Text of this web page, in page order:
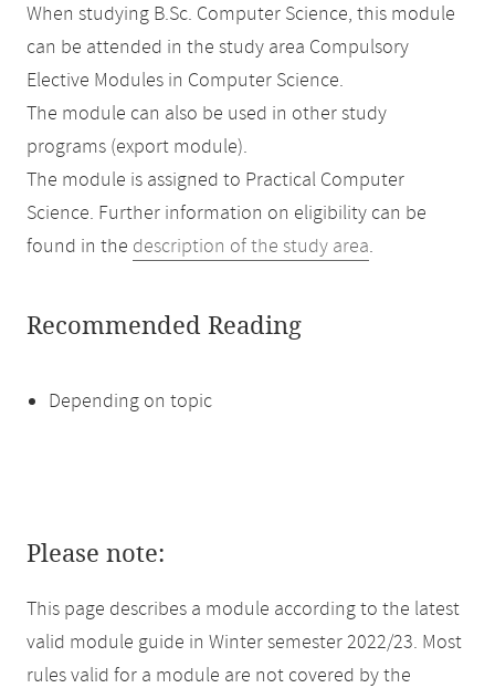
When studying B.Sc. Computer Science, this module
can be attended in the study area Compulsory
Elective Modules in Computer Science.
The module can also be used in other study
programs (export module).
The module is assigned to Practical Computer
Science. Further information on eligibility can be
found in the description of the study area.
Recommended Reading
Depending on topic
Please note:
This page describes a module according to the latest
valid module guide in Winter semester 2022/23. Most
rules valid for a module are not covered by the